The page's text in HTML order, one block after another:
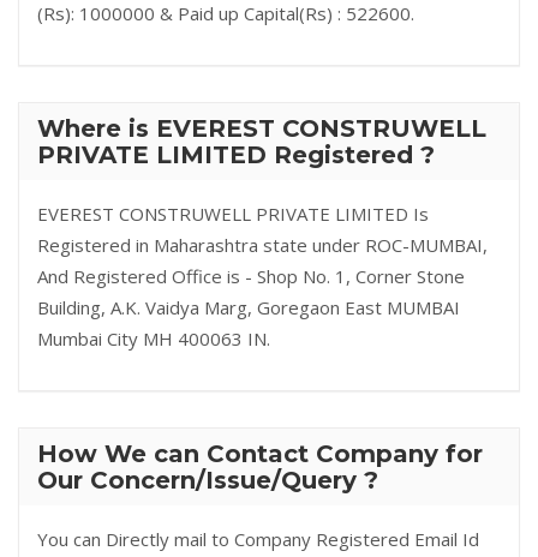
(Rs): 1000000 & Paid up Capital(Rs) : 522600.
Where is EVEREST CONSTRUWELL
PRIVATE LIMITED Registered ?
EVEREST CONSTRUWELL PRIVATE LIMITED Is
Registered in Maharashtra state under ROC-MUMBAI,
And Registered Office is - Shop No. 1, Corner Stone
Building, A.K. Vaidya Marg, Goregaon East MUMBAI
Mumbai City MH 400063 IN.
How We can Contact Company for
Our Concern/Issue/Query ?
You can Directly mail to Company Registered Email Id